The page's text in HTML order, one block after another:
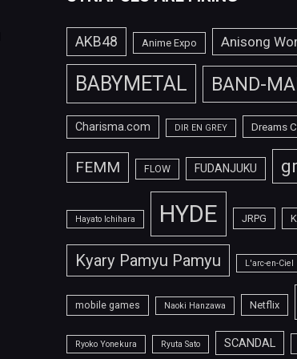
AKB48 Anime Expo Anisong
BABYMETAL BAND-
Charisma.com DIR EN GREY Dreams
FEMM FLOW FUDANJUKU
Hayato Ichihara HYDE JRPG
Kyary Pamyu Pamyu L'arc-en-Ciel
mobile games Naoki Hanzawa Netflix
Ryoko Yonekura Ryuta Sato SCANDAL